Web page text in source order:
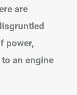
are
power,
an engine